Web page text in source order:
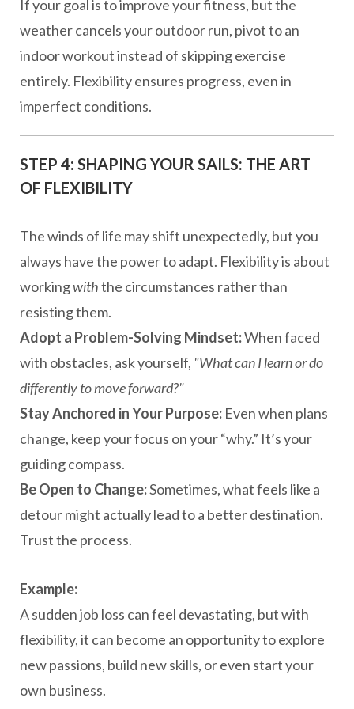
If your goal is to improve your fitness, but the
weather cancels your outdoor run, pivot to an
indoor workout instead of skipping exercise
entirely. Flexibility ensures progress, even in
imperfect conditions.
STEP 4: SHAPING YOUR SAILS: THE ART
OF FLEXIBILITY
The winds of life may shift unexpectedly, but you
always have the power to adapt. Flexibility is about
workingwiththe circumstances rather than
resisting them.
Adopt a Problem-Solving Mindset:When faced
with obstacles, ask yourself, "What can I learn or do
differently to move forward?"
Stay Anchored in Your Purpose: Even when plans
change, keep your focus on your “why.” It’s your
guiding compass.
Be Open to Change:Sometimes, what feels like a
detour might actually lead to a better destination.
Trust the process.
Example:
A sudden job loss can feel devastating, but with
flexibility, it can become an opportunity to explore
new passions, build new skills, or even start your
own business.